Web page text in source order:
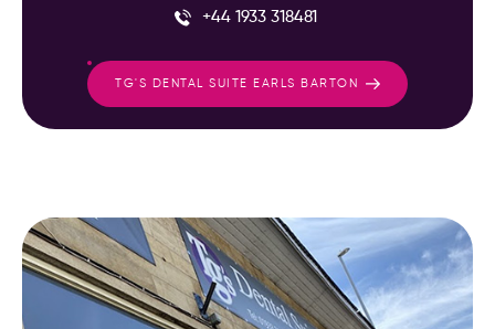
+44 1933 318481
TG'S DENTAL SUITE EARLS BARTON